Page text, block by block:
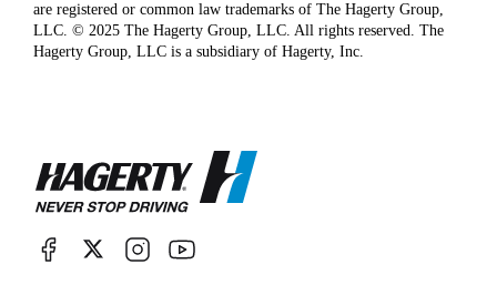
are registered or common law trademarks of The Hagerty Group,
LLC. © 2025 The Hagerty Group, LLC. All rights reserved. The
Hagerty Group, LLC is a subsidiary of Hagerty, Inc.